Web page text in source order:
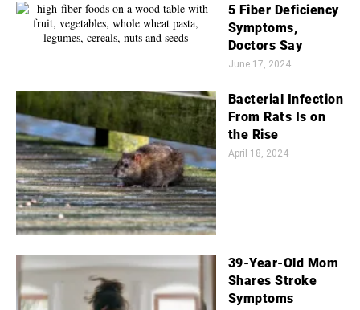
5 Fiber Deficiency
Symptoms,
Doctors Say
June 17, 2024
Bacterial Infection
From Rats Is on
the Rise
April 18, 2024
39-Year-Old Mom
Shares Stroke
Symptoms